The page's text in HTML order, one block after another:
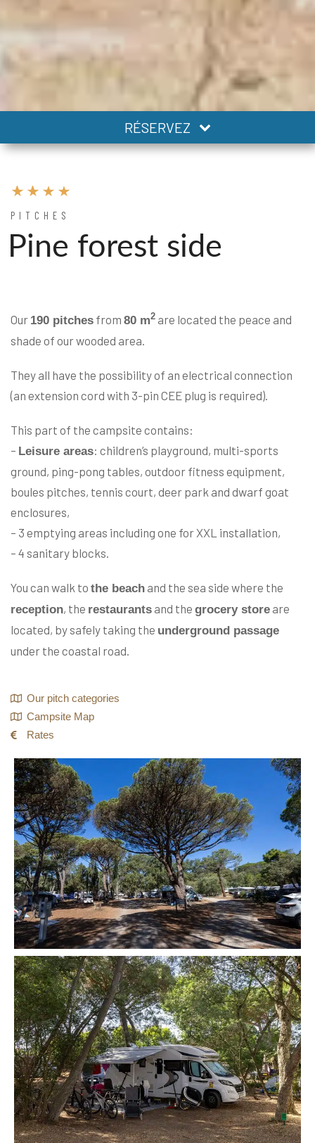
RÉSERVEZ
PITCHES
Pine forest side
Our 190 pitches from 80 m2 are located the peace and
shade of our wooded area.
They all have the possibility of an electrical connection
(an extension cord with 3-pin CEE plug is required).
This part of the campsite contains:
– Leisure areas: children’s playground, multi-sports
ground, ping-pong tables, outdoor fitness equipment,
boules pitches, tennis court, deer park and dwarf goat
enclosures,
– 3 emptying areas including one for XXL installation,
– 4 sanitary blocks.
You can walk to the beach and the sea side where the
reception, the restaurants and the grocery store are
located, by safely taking the underground passage
under the coastal road.
Our pitch categories
Campsite Map
Rates